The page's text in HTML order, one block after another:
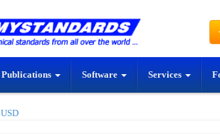
Publications Software Services
USD